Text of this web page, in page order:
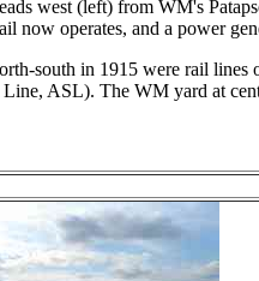
west (left) from WM's
now operates, and a power
south in 1915 were rail
ASL). The WM yard at